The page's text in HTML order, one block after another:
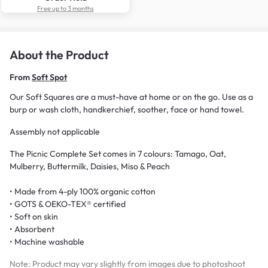
Free up to 3 months
About the Product
FromSoft Spot
Our Soft Squares are a must-have at home or on the go. Use as a
burp or wash cloth, handkerchief, soother, face or hand towel.
Assembly not applicable
The Picnic Complete Set comes in 7 colours: Tamago, Oat,
Mulberry, Buttermilk, Daisies, Miso & Peach
• Made from 4-ply 100% organic cotton
• GOTS & OEKO-TEX® certified
• Soft on skin
• Absorbent
• Machine washable
Note: Product may vary slightly from images due to photoshoot